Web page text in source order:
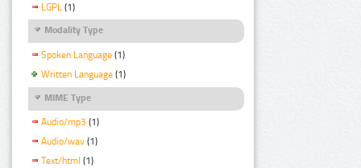
LGPL (1)
Modality Type
Spoken Language (1)
Written Language (1)
MIME Type
Audio/mp3 (1)
Audio/wav (1)
Text/html (1)